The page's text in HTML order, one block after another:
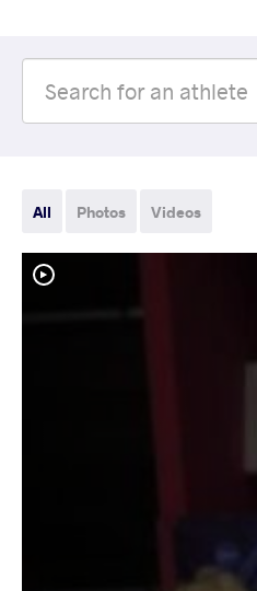
All Photos Videos